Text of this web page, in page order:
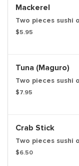
Mackerel
Two pieces sushi
$5.95
Tuna (Maguro)
Two pieces sushi
$7.95
Crab Stick
Two pieces sushi
$6.50